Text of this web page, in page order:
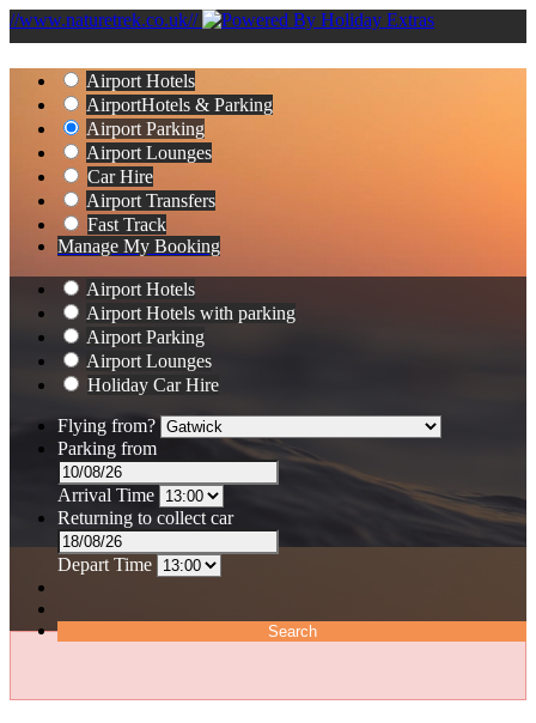
//www.naturetrek.co.uk//
Airport Hotels
AirportHotels & Parking
Airport Parking
Airport Lounges
Car Hire
Airport Transfers
Fast Track
Manage My Booking
Airport Hotels
Airport Hotels with parking
Airport Parking
Airport Lounges
Holiday Car Hire
Flying from?
Parking from
Arrival Time
Returning to collect car
Depart Time
Search